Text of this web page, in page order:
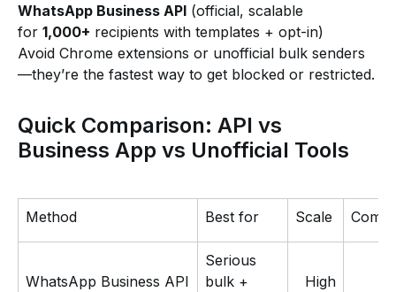
WhatsApp Business API (official, scalable
for 1,000+ recipients with templates + opt-in)
Avoid Chrome extensions or unofficial bulk senders
—they’re the fastest way to get blocked or restricted.
Quick Comparison: API vs
Business App vs Unofficial Tools
Method Best for Scale
WhatsApp Business API
Serious
bulk +
High